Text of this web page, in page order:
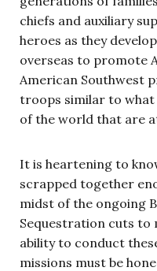
chiefs and auxiliary
heroes as they
overseas to promote
American Southwest
troops similar to what
of the world that are
It is heartening to
scrapped together
midst of the ongoing
Sequestration cuts to
ability to conduct
missions must be